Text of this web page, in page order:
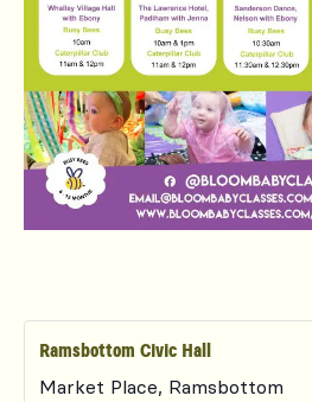
Ramsbottom Civic Hall
Market Place, Ramsbottom